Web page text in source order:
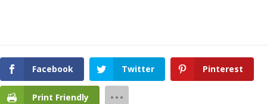
Facebook Twitter Pinterest
Print Friendly